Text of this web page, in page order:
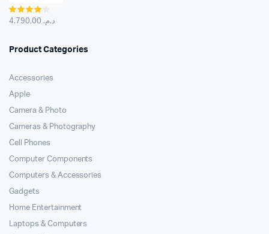
4.00out
د.م.
Product Categories
Accessories
Apple
Camera & Photo
Cameras & Photography
Cell Phones
Computer Components
Computers & Accessories
Gadgets
Home Entertainment
Laptops & Computers